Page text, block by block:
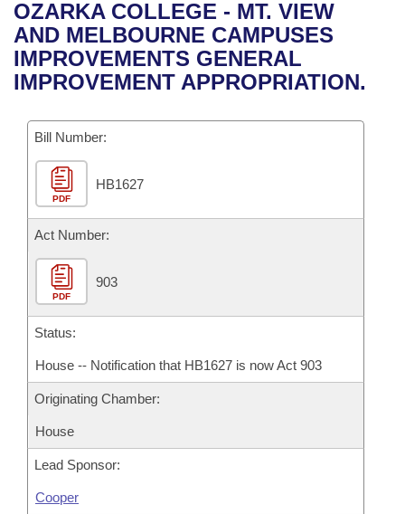
Bills in House Committees
Bills in Senate Committees
Recent Activities
Recently Filed
Bills Returned from Committee
Bill Conflicts Report
House
Senate
House Budget
Senate Budget
House Roll Call
Uncodified Historic Legislation
Governor's Veto List
Search Center
OZARKA COLLEGE - MT. VIEW
AND MELBOURNE CAMPUSES
IMPROVEMENTS GENERAL
IMPROVEMENT APPROPRIATION.
Bill Number:
PDF
HB1627
Act Number:
PDF
903
Status:
House -- Notification that HB1627 is now Act 903
Originating Chamber:
House
Lead Sponsor:
Cooper